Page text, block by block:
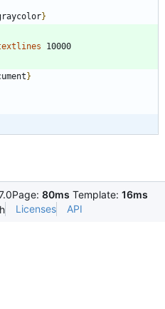
}
}
Page: 80ms Template: 16ms
Licenses API